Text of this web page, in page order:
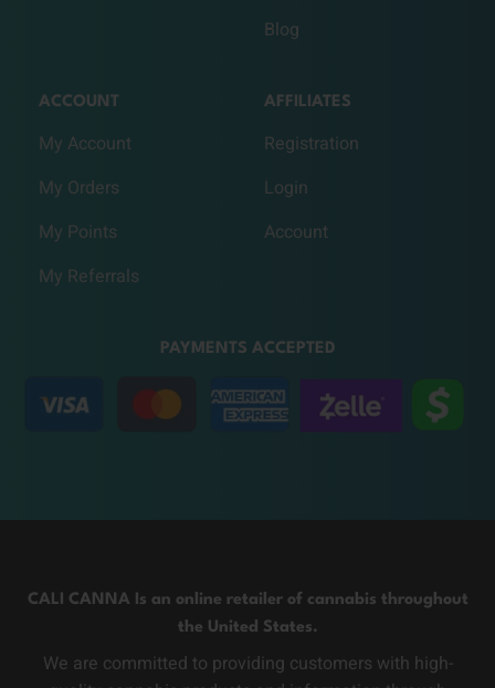
Blog
ACCOUNT
My Account
My Orders
My Points
My Referrals
AFFILIATES
Registration
Login
Account
PAYMENTS ACCEPTED
CALI CANNA Is an online retailer of cannabis throughout
the United States.
We are committed to providing customers with high-